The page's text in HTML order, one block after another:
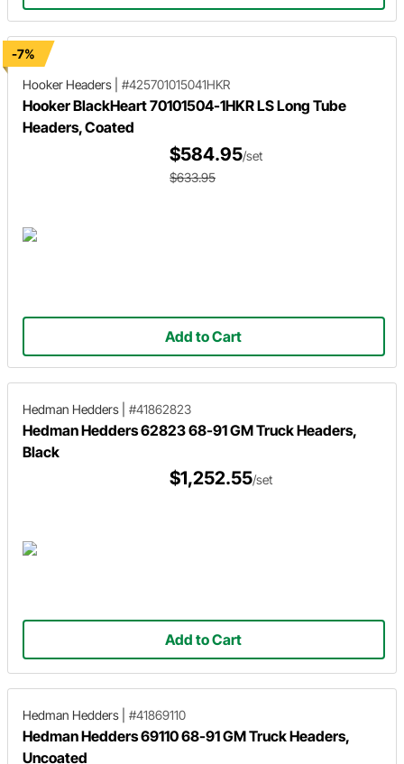
-7%
Hooker Headers
#425701015041HKR
Hooker BlackHeart 70101504-1HKR LS Long Tube
Headers, Coated
$584.95/set
$633.95
Add to Cart
Hedman Hedders #41862823
Hedman Hedders 62823 68-91 GM Truck Headers,
Black
$1,252.55/set
Add to Cart
Hedman Hedders #41869110
Hedman Hedders 69110 68-91 GM Truck Headers,
Uncoated